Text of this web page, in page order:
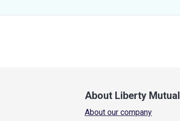
About Liberty Mutual
About our company